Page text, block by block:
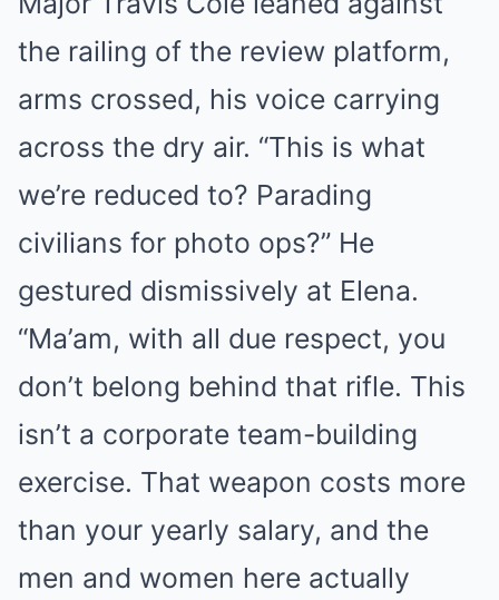
the railing of the review platform,
arms crossed, his voice carrying
across the dry air. “This is what
we’re reduced to? Parading
civilians for photo ops?” He
gestured dismissively at Elena.
“Ma’am, with all due respect, you
don’t belong behind that rifle. This
isn’t a corporate team-building
exercise. That weapon costs more
than your yearly salary, and the
men and women here actually